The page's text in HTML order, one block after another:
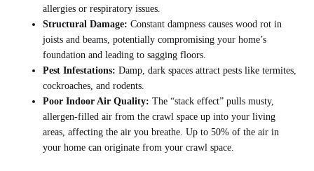
allergies or respiratory issues.
Structural Damage: Constant dampness causes wood rot in
joists and beams, potentially compromising your home’s
foundation and leading to sagging floors.
Pest Infestations: Damp, dark spaces attract pests like termites,
cockroaches, and rodents.
Poor Indoor Air Quality: The “stack effect” pulls musty,
allergen-filled air from the crawl space up into your living
areas, affecting the air you breathe. Up to 50% of the air in
your home can originate from your crawl space.